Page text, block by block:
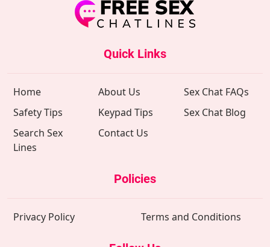
Quick Links
Home About Us
Sex Chat FAQs
Safety Tips
Keypad Tips
Sex Chat Blog
Search Sex
Lines
Contact Us
Policies
Privacy Policy Terms and Conditions